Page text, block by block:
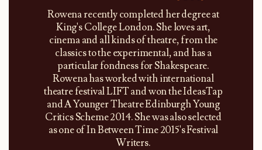
Rowena recently completed her degree at
King's College London. She loves art,
cinema and all kinds of theatre, from the
classics to the experimental, and has a
particular fondness for Shakespeare.
Rowena has worked with international
theatre festival LIFT and won the IdeasTap
and A Younger Theatre Edinburgh Young
Critics Scheme 2014. She was also selected
as one of In Between Time 2015's Festival
Writers.